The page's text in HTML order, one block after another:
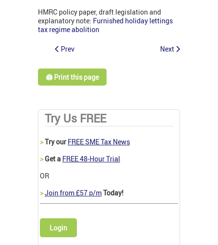
HMRC policy paper, draft legislation and
explanatory note: Furnished holiday lettings
tax regime abolition
Prev Next
🖨️ Print this page
Try Us FREE
>Try our FREE SME Tax News
>Get a FREE 48-Hour Trial
OR
>Join from £57 p/mToday!
Login